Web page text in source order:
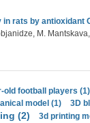
in rats by antioxidant
M.
old football players (1)
model (1) 3D
(2) 3d printing